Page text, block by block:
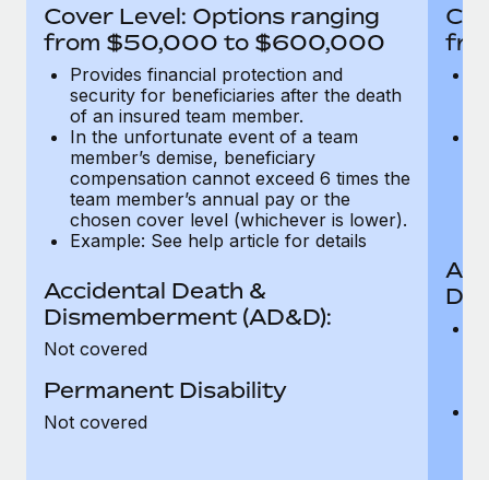
six-month project with a dedicated team....
Learn More
Cover Level: Options ranging
from $50,000 to $600,000
Provides financial protection and
security for beneficiaries after the death
of an insured team member.
In the unfortunate event of a team
member’s demise, beneficiary
compensation cannot exceed 6 times the
team member’s annual pay or the
chosen cover level (whichever is lower).
Example: See help article for details
Accidental Death &
Dismemberment (AD&D):
Not covered
Permanent Disability
Not covered